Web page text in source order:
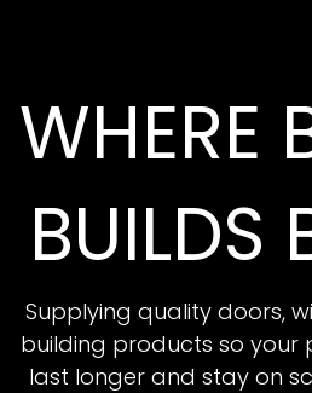
WHERE
BUILDS
Supplying quality doors,
building products so your
last longer and stay on